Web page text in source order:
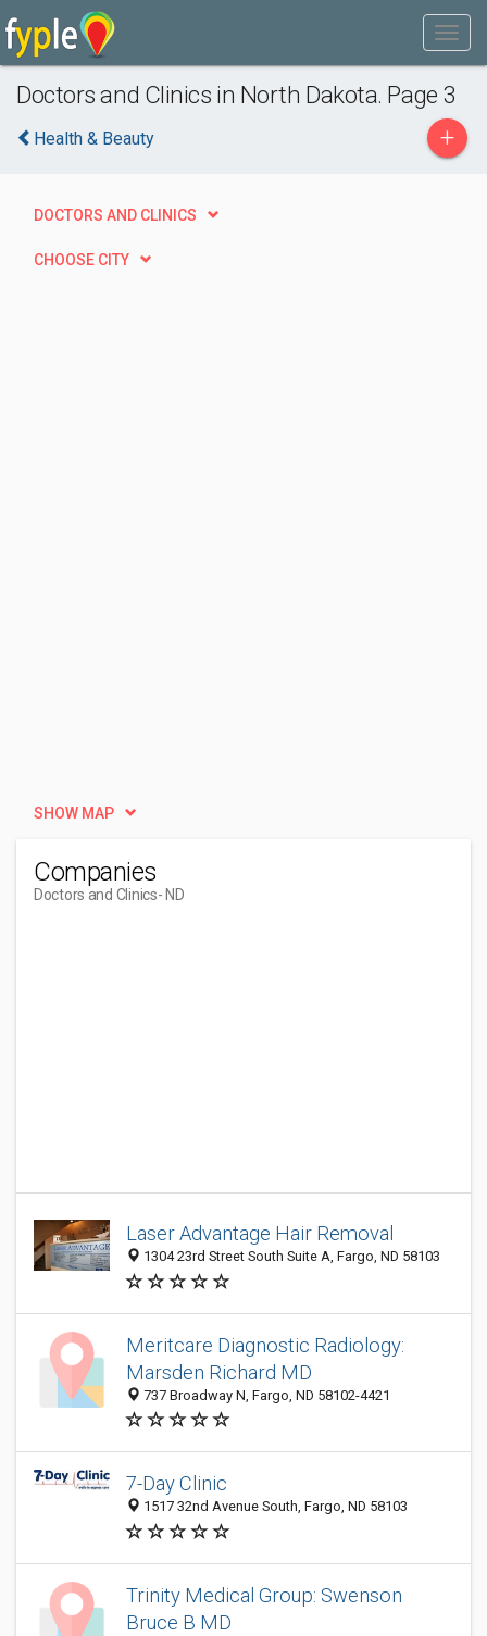
Doctors and Clinics in North Dakota. Page 3
Health & Beauty +
DOCTORS AND CLINICS
CHOOSE CITY
SHOW MAP
Companies
Doctors and Clinics- ND
Laser Advantage Hair Removal
1304 23rd Street South Suite A, Fargo, ND 58103
Meritcare Diagnostic Radiology:
Marsden Richard MD
737 Broadway N, Fargo, ND 58102-4421
7-Day Clinic
1517 32nd Avenue South, Fargo, ND 58103
Trinity Medical Group: Swenson
Bruce B MD